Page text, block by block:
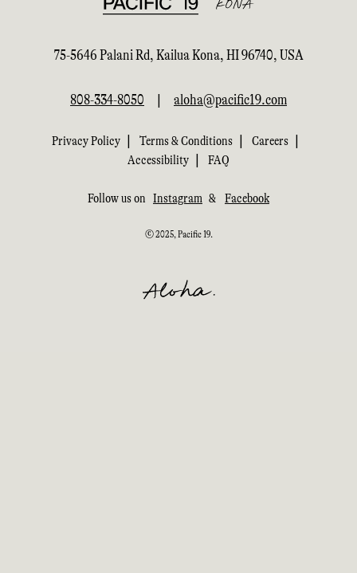
75-5646 Palani Rd, Kailua Kona, HI 96740, USA
808-334-8050 | aloha@pacific19.com
Privacy Policy | Terms & Conditions | Careers |
Accessibility | FAQ
Follow us on Instagram & Facebook
© 2025, Pacific 19.